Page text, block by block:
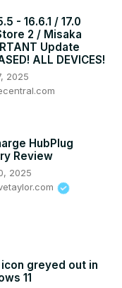
- 16.6.1 / 17.0
2 / Misaka
Update
ALL DEVICES!
2025
HubPlug
Review
2025
greyed out in
11